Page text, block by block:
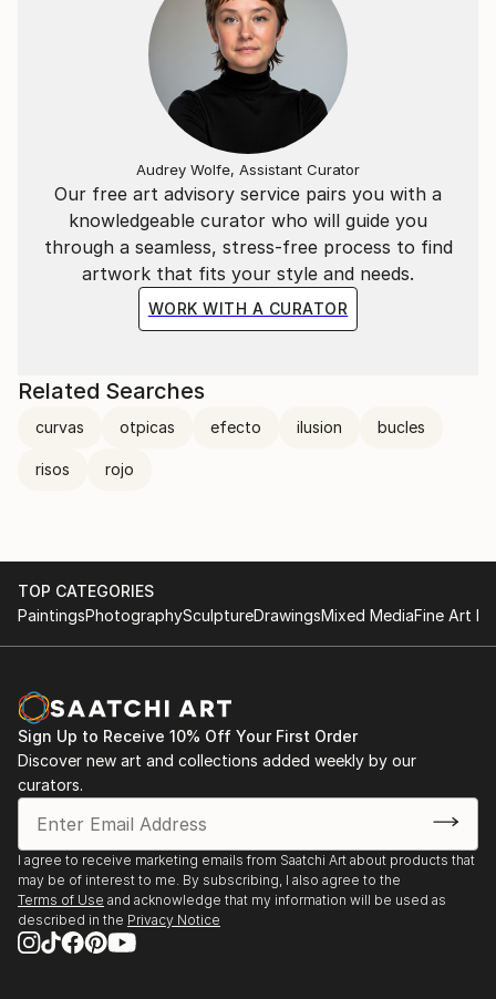
Our free art advisory service pairs you with a
knowledgeable curator who will guide you
through a seamless, stress-free process to find
artwork that fits your style and needs.
WORK WITH A CURATOR
Audrey Wolfe, Assistant Curator
Related Searches
curvas otpicas efecto ilusion bucles
risos rojo
TOP CATEGORIES
PaintingsPhotographySculptureDrawingsMixed MediaFine Art
Sign Up to Receive 10% Off Your First Order
Discover new art and collections added weekly by our
curators.
I agree to receive marketing emails from Saatchi Art about products that
may be of interest to me. By subscribing, I also agree to the
Terms of Use and acknowledge that my information will be used as
described in the Privacy Notice